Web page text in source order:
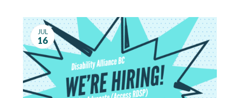
JUL
16